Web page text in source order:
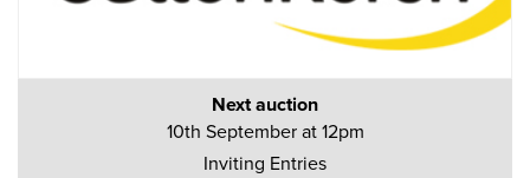
Next auction
10th September at 12pm
Inviting Entries